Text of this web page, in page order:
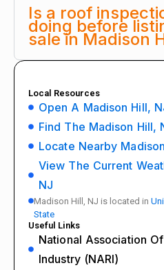
Is a roof
doing before
sale in Madison
Local Resources
Open A Madison Hill,
Find The Madison Hill,
Locate Nearby
View The Current
NJ
Madison Hill, NJ is located in
State
Useful Links
National Association
Industry (NARI)